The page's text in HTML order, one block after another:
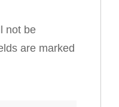
not be
are marked